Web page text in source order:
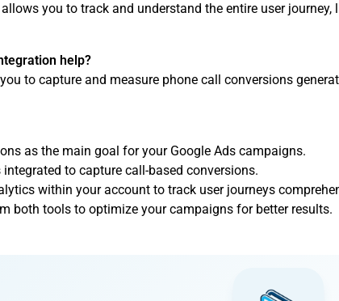
you to track and understand the entire user
help?
to capture and measure phone call conversions
as the main goal for your Google Ads campaigns.
integrated to capture call-based conversions.
within your account to track user journeys
both tools to optimize your campaigns for better results.